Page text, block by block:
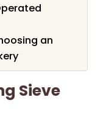
an
Sieve